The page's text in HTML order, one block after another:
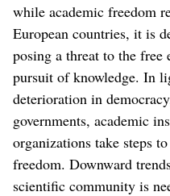
while academic freedom
European countries, it is
posing a threat to the free
pursuit of knowledge. In
deterioration in
governments, academic
organizations take steps
freedom. Downward
scientific community is